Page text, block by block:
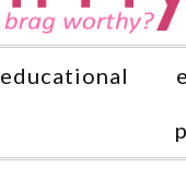
educational